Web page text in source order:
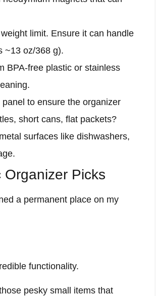
limit. Ensure it can handle
~13 oz/368 g).
BPA-free plastic or stainless
panel to ensure the organizer
short cans, flat packets?
surfaces like dishwashers,
Organizer Picks
a permanent place on my
functionality.
pesky small items that